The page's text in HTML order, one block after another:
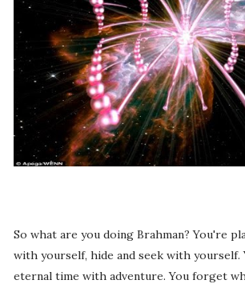
So what are you doing Brahman? You're
with yourself, hide and seek with yourself.
eternal time with adventure. You forget